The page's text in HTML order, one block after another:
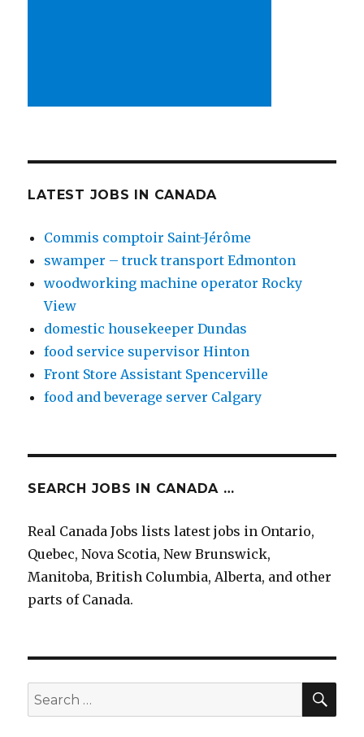
LATEST JOBS IN CANADA
Commis comptoir Saint-Jérôme
swamper – truck transport Edmonton
woodworking machine operator Rocky
View
domestic housekeeper Dundas
food service supervisor Hinton
Front Store Assistant Spencerville
food and beverage server Calgary
SEARCH JOBS IN CANADA …
Real Canada Jobs lists latest jobs in Ontario,
Quebec, Nova Scotia, New Brunswick,
Manitoba, British Columbia, Alberta, and other
parts of Canada.
Search
for: